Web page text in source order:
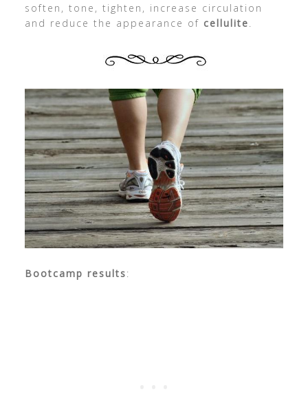
soften, tone, tighten, increase circulation
and reduce the appearance of cellulite
Bootcamp results: